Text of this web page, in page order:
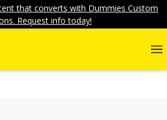
that converts with Dummies Custom
Request info today!